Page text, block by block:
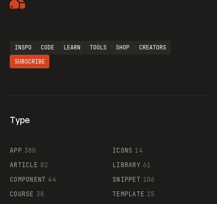
INSPO CODE LEARN TOOLS SHOP
CREATORS
SUBSCRIBE
Type
APP 380
ARTICLE 82
COMPONENT 44
COURSE 38
ICONS 14
LIBRARY 61
SNIPPET 106
TEMPLATE 25